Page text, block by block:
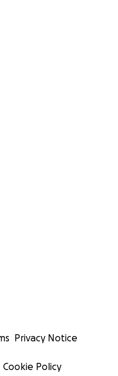
Privacy Notice
Cookie Policy